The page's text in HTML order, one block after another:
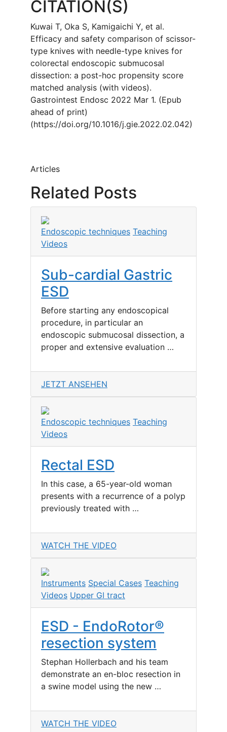
CITATION(S)
Kuwai T, Oka S, Kamigaichi Y, et al.
Efficacy and safety comparison of scissor-
type knives with needle-type knives for
colorectal endoscopic submucosal
dissection: a post-hoc propensity score
matched analysis (with videos).
Gastrointest Endosc 2022 Mar 1. (Epub
ahead of print)
(https://doi.org/10.1016/j.gie.2022.02.042)
Articles
Related Posts
Endoscopic techniques Teaching
Videos
Sub-cardial Gastric
ESD
Before starting any endoscopical
procedure, in particular an
endoscopic submucosal dissection, a
proper and extensive evaluation …
JETZT ANSEHEN
Endoscopic techniques Teaching
Videos
Rectal ESD
In this case, a 65-year-old woman
presents with a recurrence of a polyp
previously treated with …
WATCH THE VIDEO
Instruments Special Cases Teaching
Videos Upper GI tract
ESD - EndoRotor®
resection system
Stephan Hollerbach and his team
demonstrate an en-bloc resection in
a swine model using the new …
WATCH THE VIDEO